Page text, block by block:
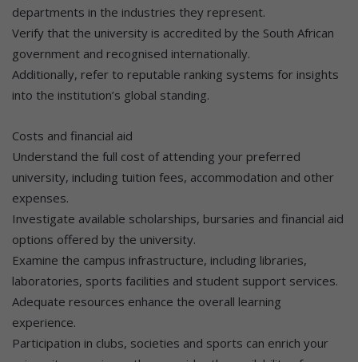
departments in the industries they represent.
Verify that the university is accredited by the South African
government and recognised internationally.
Additionally, refer to reputable ranking systems for insights
into the institution’s global standing.
Costs and financial aid
Understand the full cost of attending your preferred
university, including tuition fees, accommodation and other
expenses.
Investigate available scholarships, bursaries and financial aid
options offered by the university.
Examine the campus infrastructure, including libraries,
laboratories, sports facilities and student support services.
Adequate resources enhance the overall learning
experience.
Participation in clubs, societies and sports can enrich your